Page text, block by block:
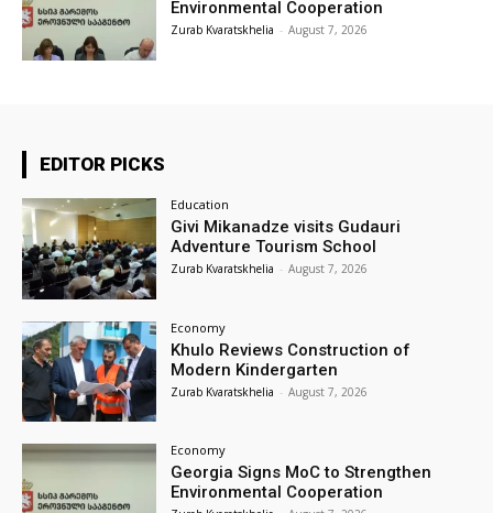
Environmental Cooperation
Zurab Kvaratskhelia - August 7, 2026
EDITOR PICKS
Education
Givi Mikanadze visits Gudauri
Adventure Tourism School
Zurab Kvaratskhelia - August 7, 2026
Economy
Khulo Reviews Construction of
Modern Kindergarten
Zurab Kvaratskhelia - August 7, 2026
Economy
Georgia Signs MoC to Strengthen
Environmental Cooperation